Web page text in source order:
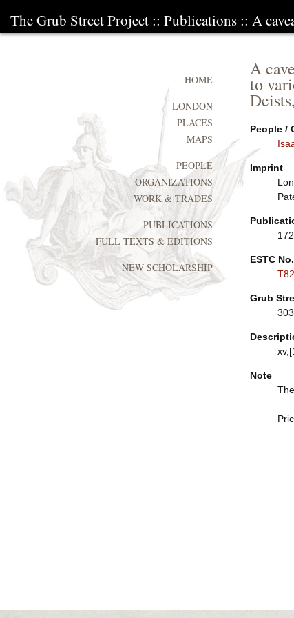
The Grub Street Project :: Publications :: A
A
to
People /
Imprint
ESTC No.
Grub
Note
HOME
LONDON
PLACES
MAPS
PEOPLE
ORGANIZATIONS
WORK & TRADES
PUBLICATIONS
FULL TEXTS & EDITIONS
NEW SCHOLARSHIP